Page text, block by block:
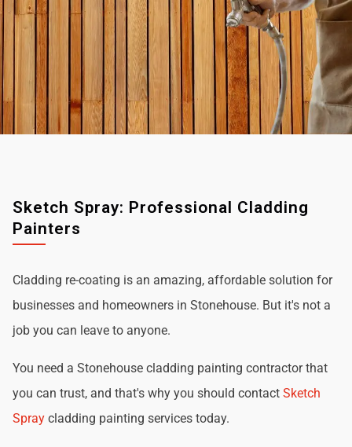
Sketch Spray: Professional Cladding
Painters
Cladding re-coating is an amazing, affordable solution for
businesses and homeowners in Stonehouse. But it's not a
job you can leave to anyone.
You need a Stonehouse cladding painting contractor that
you can trust, and that's why you should contact Sketch
Spray cladding painting services today.